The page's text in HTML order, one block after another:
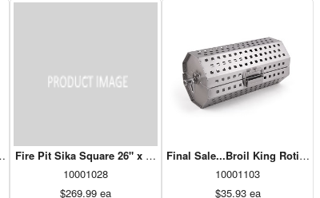
Black
Fire Pit Sika Square 26" x 26"Black
10001028
$269.99 ea
Final Sale...Broil King
10001103
$35.93 ea